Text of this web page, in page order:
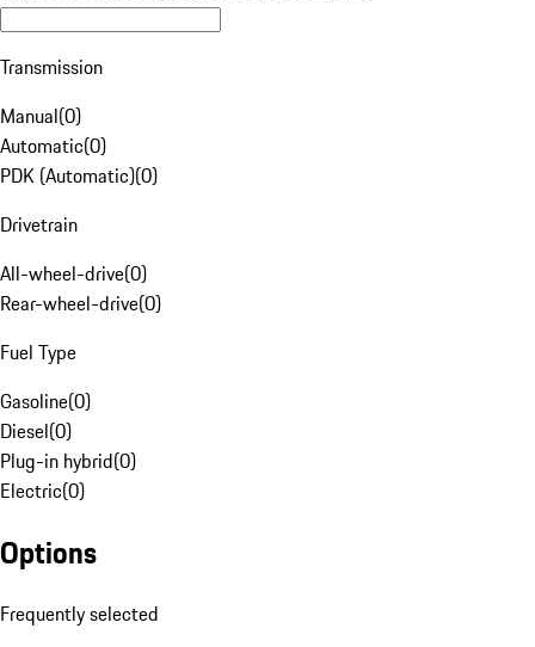
Transmission
Manual(0)
Automatic(0)
PDK (Automatic)(0)
Drivetrain
All-wheel-drive(0)
Rear-wheel-drive(0)
Fuel Type
Gasoline(0)
Diesel(0)
Plug-in hybrid(0)
Electric(0)
Options
Frequently selected